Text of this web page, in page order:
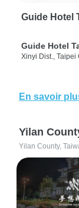
Guide Hotel
Guide Hotel
Xinyi Dist., Taipei
En savoir
Yilan
Yilan County,